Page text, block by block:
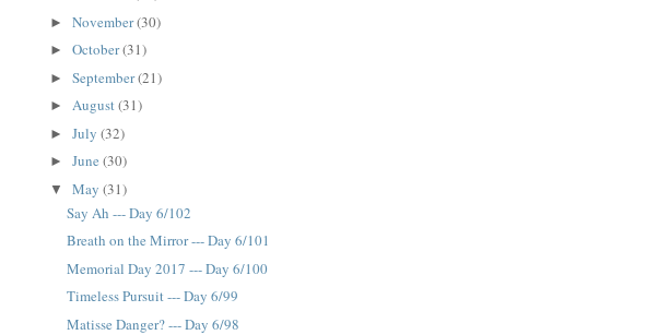
► November(30)
► October(31)
► September(21)
► August(31)
► July (32)
► June (30)
▼ May (31)
Say Ah --- Day 6/102
Breath on the Mirror --- Day 6/101
Memorial Day 2017 --- Day 6/100
Timeless Pursuit --- Day 6/99
Matisse Danger? --- Day 6/98